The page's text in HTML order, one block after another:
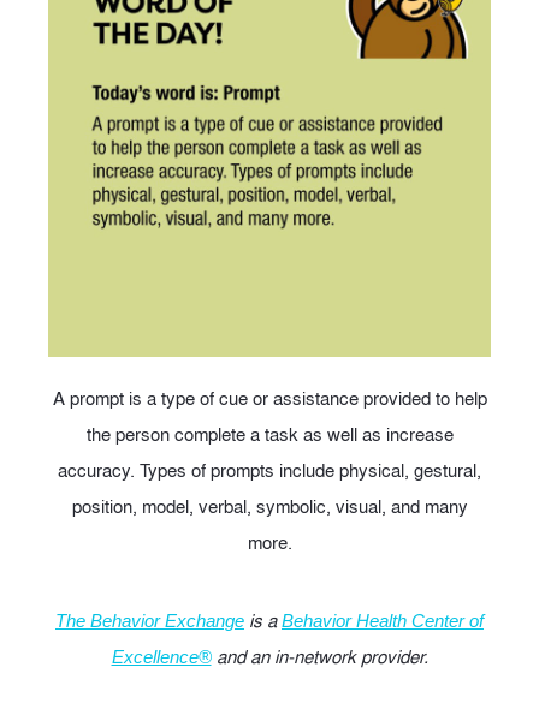
A prompt is a type of cue or assistance provided to help
the person complete a task as well as increase
accuracy. Types of prompts include physical, gestural,
position, model, verbal, symbolic, visual, and many
more.
The Behavior Exchange is aBehavior Health Center of
Excellence®and an in-network provider.